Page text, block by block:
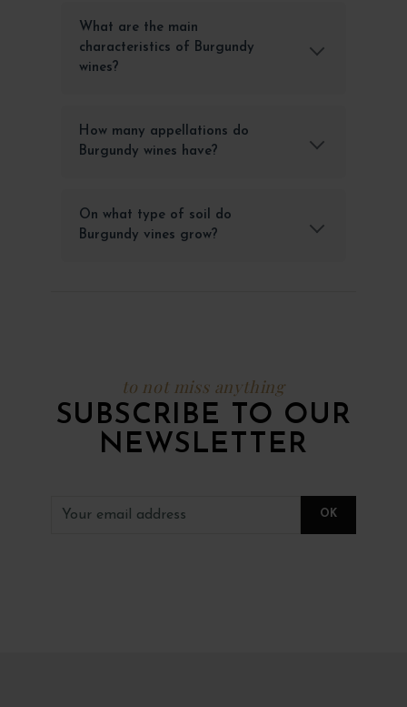
What are the main
characteristics of Burgundy
wines?
How many appellations do
Burgundy wines have?
On what type of soil do
Burgundy vines grow?
to not miss anything
SUBSCRIBE TO OUR
NEWSLETTER